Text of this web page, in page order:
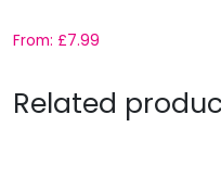
From: £7.99
Related